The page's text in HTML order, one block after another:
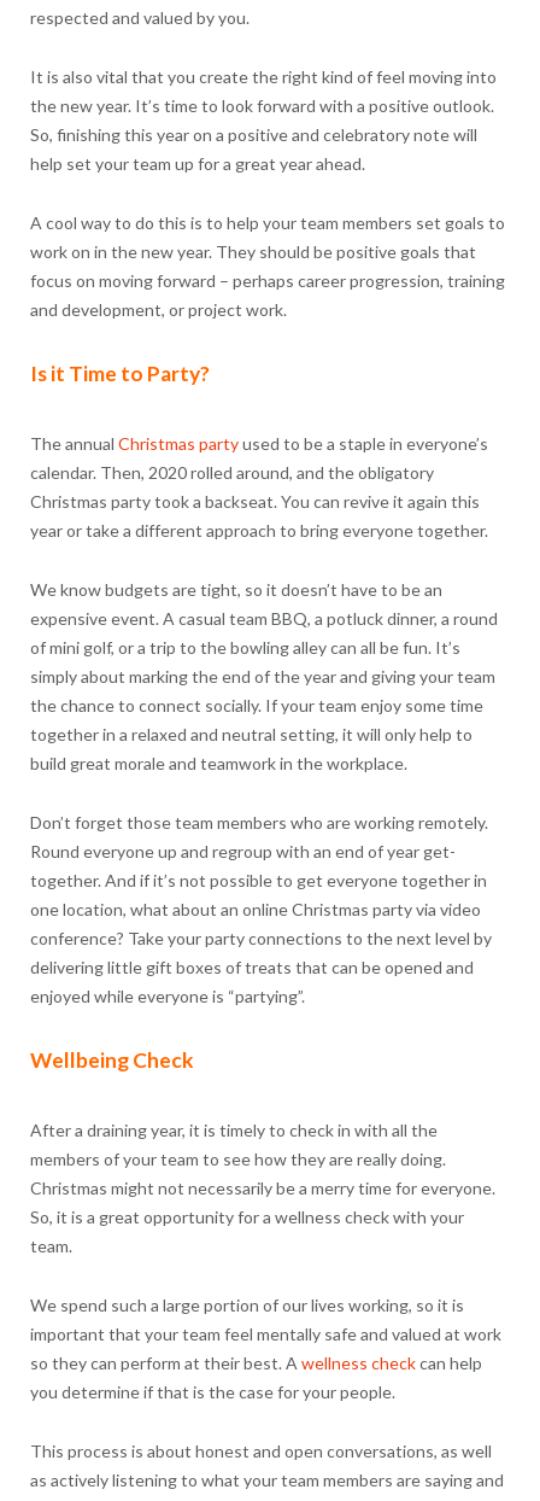
respected and valued by you.
It is also vital that you create the right kind of feel moving into
the new year. It’s time to look forward with a positive outlook.
So, finishing this year on a positive and celebratory note will
help set your team up for a great year ahead.
A cool way to do this is to help your team members set goals to
work on in the new year. They should be positive goals that
focus on moving forward – perhaps career progression, training
and development, or project work.
Is it Time to Party?
The annual Christmas partyused to be a staple in everyone’s
calendar. Then, 2020 rolled around, and the obligatory
Christmas party took a backseat. You can revive it again this
year or take a different approach to bring everyone together.
We know budgets are tight, so it doesn’t have to be an
expensive event. A casual team BBQ, a potluck dinner, a round
of mini golf, or a trip to the bowling alley can all be fun. It’s
simply about marking the end of the year and giving your team
the chance to connect socially. If your team enjoy some time
together in a relaxed and neutral setting, it will only help to
build great morale and teamwork in the workplace.
Don’t forget those team members who are working remotely.
Round everyone up and regroup with an end of year get-
together. And if it’s not possible to get everyone together in
one location, what about an online Christmas party via video
conference? Take your party connections to the next level by
delivering little gift boxes of treats that can be opened and
enjoyed while everyone is “partying”.
Wellbeing Check
After a draining year, it is timely to check in with all the
members of your team to see how they are really doing.
Christmas might not necessarily be a merry time for everyone.
So, it is a great opportunity for a wellness check with your
team.
We spend such a large portion of our lives working, so it is
important that your team feel mentally safe and valued at work
so they can perform at their best. A wellness checkcan help
you determine if that is the case for your people.
This process is about honest and open conversations, as well
as actively listening to what your team members are saying and